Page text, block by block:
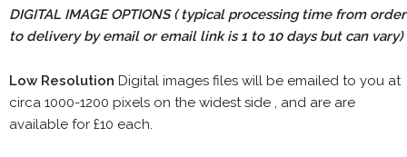
DIGITAL IMAGE OPTIONS( typical processing time from order
to delivery by email or email link is 1 to 10 days but can vary)
Low Resolution Digital images files will be emailed to you at
circa 1000-1200 pixels on the widest side , and are are
available for £10 each.